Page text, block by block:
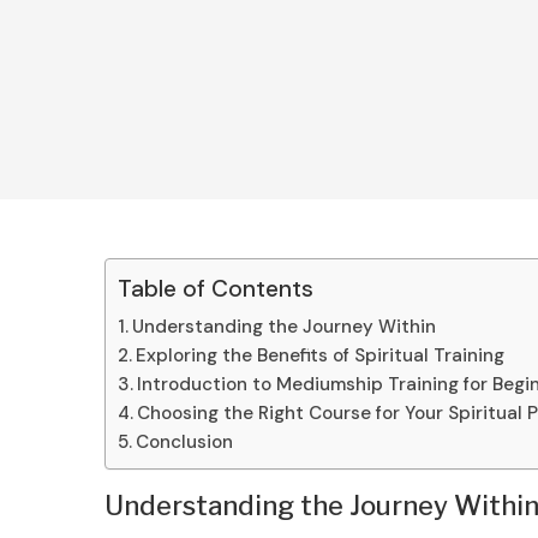
Table of Contents
Understanding the Journey Within
Exploring the Benefits of Spiritual Training
Introduction to Mediumship Training for
Choosing the Right Course for Your Spiritual
Conclusion
Understanding the Journey Within